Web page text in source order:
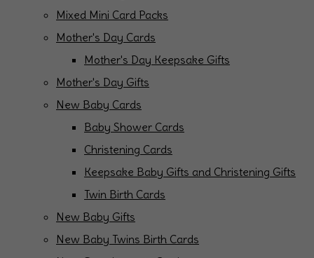
Mixed Mini Card Packs
Mother's Day Cards
Mother's Day Keepsake Gifts
Mother's Day Gifts
New Baby Cards
Baby Shower Cards
Christening Cards
Keepsake Baby Gifts and Christening Gifts
Twin Birth Cards
New Baby Gifts
New Baby Twins Birth Cards